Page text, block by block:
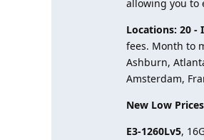
allowing you to
Locations: 20 -
fees. Month to
Ashburn,
Amsterdam,
New Low
E3-1260Lv5,